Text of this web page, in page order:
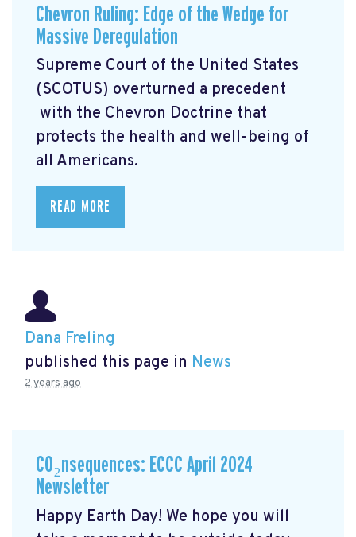
Chevron Ruling: Edge of the Wedge for
Massive Deregulation
Supreme Court of the United States
(SCOTUS) overturned a precedent
with the Chevron Doctrine that
protects the health and well-being of
all Americans.
READ MORE
Dana Freling
published this page in News
2 years ago
CO₂nsequences: ECCC April 2024
Newsletter
Happy Earth Day! We hope you will